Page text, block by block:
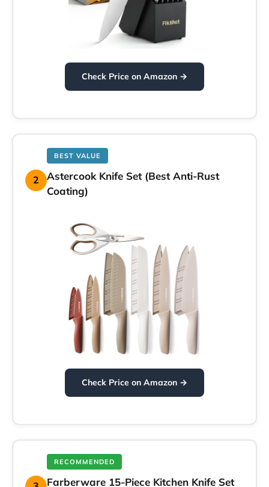
Check Price on Amazon →
2
BEST VALUE
Astercook Knife Set (Best Anti-Rust
Coating)
Check Price on Amazon →
RECOMMENDED
Farberware 15-Piece Kitchen Knife Set